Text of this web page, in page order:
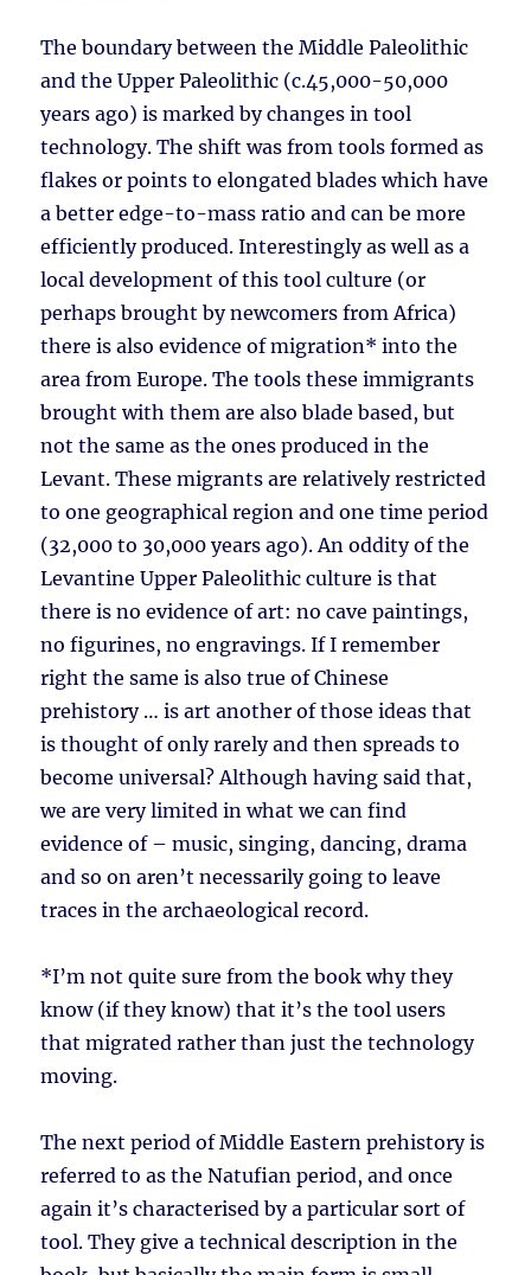
The boundary between the Middle Paleolithic
and the Upper Paleolithic (c.45,000-50,000
years ago) is marked by changes in tool
technology. The shift was from tools formed as
flakes or points to elongated blades which have
a better edge-to-mass ratio and can be more
efficiently produced. Interestingly as well as a
local development of this tool culture (or
perhaps brought by newcomers from Africa)
there is also evidence of migration* into the
area from Europe. The tools these immigrants
brought with them are also blade based, but
not the same as the ones produced in the
Levant. These migrants are relatively restricted
to one geographical region and one time period
(32,000 to 30,000 years ago). An oddity of the
Levantine Upper Paleolithic culture is that
there is no evidence of art: no cave paintings,
no figurines, no engravings. If I remember
right the same is also true of Chinese
prehistory … is art another of those ideas that
is thought of only rarely and then spreads to
become universal? Although having said that,
we are very limited in what we can find
evidence of – music, singing, dancing, drama
and so on aren’t necessarily going to leave
traces in the archaeological record.
*I’m not quite sure from the book why they
know (if they know) that it’s the tool users
that migrated rather than just the technology
moving.
The next period of Middle Eastern prehistory is
referred to as the Natufian period, and once
again it’s characterised by a particular sort of
tool. They give a technical description in the